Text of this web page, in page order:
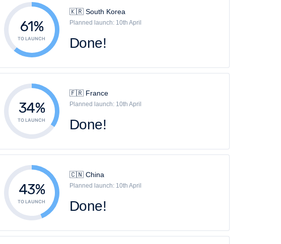
61%
TO LAUNCH
🇰🇷 South Korea
Planned launch: 10th April
Done!
34%
TO LAUNCH
🇫🇷 France
Planned launch: 10th April
Done!
43%
TO LAUNCH
🇨🇳 China
Planned launch: 10th April
Done!